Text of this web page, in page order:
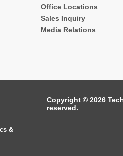
Office Locations
Sales Inquiry
Media Relations
Copyright © 2026
reserved.
&